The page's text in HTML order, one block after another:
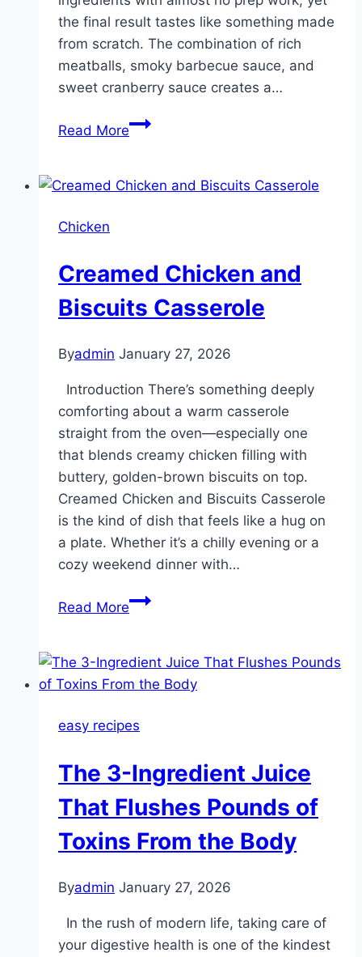
the final result tastes like something made
from scratch. The combination of rich
meatballs, smoky barbecue sauce, and
sweet cranberry sauce creates a…
Read MoreMy
these
and
everyone
lost
minds
Chicken
Creamed Chicken and
Biscuits Casserole
Byadmin January 27, 2026
Introduction There’s something deeply
comforting about a warm casserole
straight from the oven—especially one
that blends creamy chicken filling with
buttery, golden-brown biscuits on top.
Creamed Chicken and Biscuits Casserole
is the kind of dish that feels like a hug on
a plate. Whether it’s a chilly evening or a
cozy weekend dinner with…
Read MoreCreamed
Biscuits
Casserole
easy recipes
The 3-Ingredient Juice
That Flushes Pounds of
Toxins From the Body
Byadmin January 27, 2026
In the rush of modern life, taking care of
your digestive health is one of the kindest